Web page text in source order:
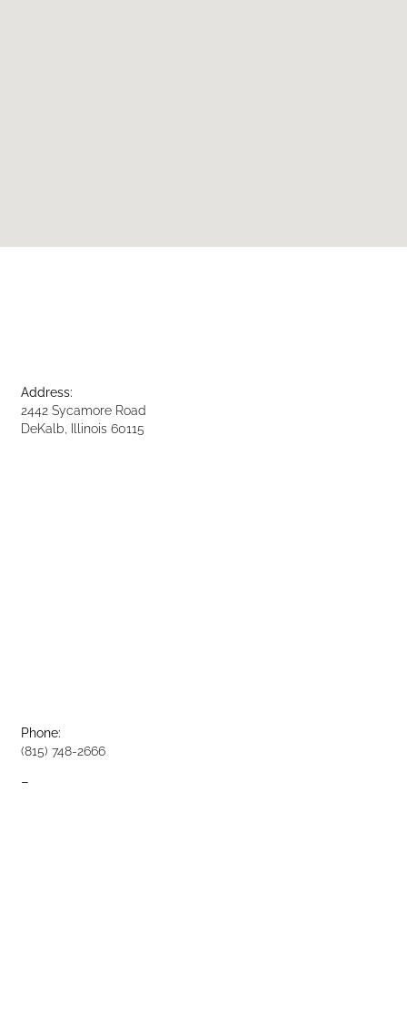
Phone:
(815) 748-2666
Fax:
Address:
2442 Sycamore Road
DeKalb, Illinois 60115